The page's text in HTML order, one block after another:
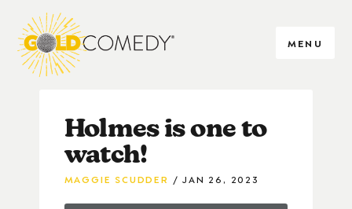
MENU
Holmes is one to
watch!
MAGGIE SCUDDER JAN 26, 2023